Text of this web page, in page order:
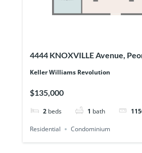
4444 KNOXVILLE Avenue,
Keller Williams Revolution
$135,000
2 beds 1 bath
Residential Condominium